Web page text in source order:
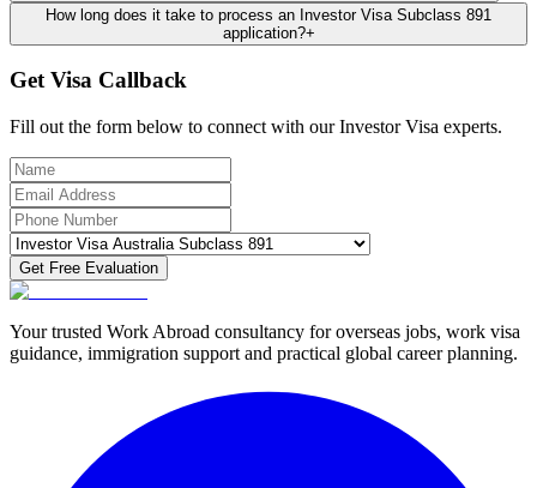
How long does it take to process an Investor Visa Subclass 891
application?+
Get Visa Callback
Fill out the form below to connect with our Investor Visa experts.
Get Free Evaluation
Your trusted Work Abroad consultancy for overseas jobs, work visa
guidance, immigration support and practical global career planning.